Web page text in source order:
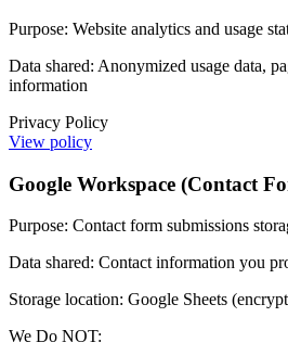
Purpose: Website analytics and usage
Data shared: Anonymized usage data,
information
Privacy Policy
View policy
Google Workspace (Contact
Purpose: Contact form submissions
Data shared: Contact information you
Storage location: Google Sheets
We Do NOT: